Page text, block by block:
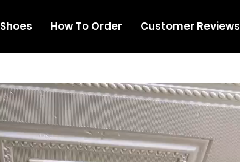
Shoes How To Order Customer Reviews